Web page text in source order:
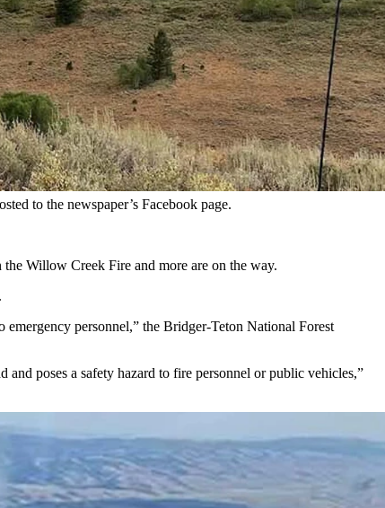
and closed U.S. 89. (U.S. Forerst Service)
dry Bridger-Teton National Forest are blowing up.
along U.S. Highway 89.
according to the National Interagency Fire Center.
to the newspaper’s Facebook page.
Willow Creek Fire and more are on the way.
personnel,” the Bridger-Teton National Forest
poses a safety hazard to fire personnel or public vehicles,”